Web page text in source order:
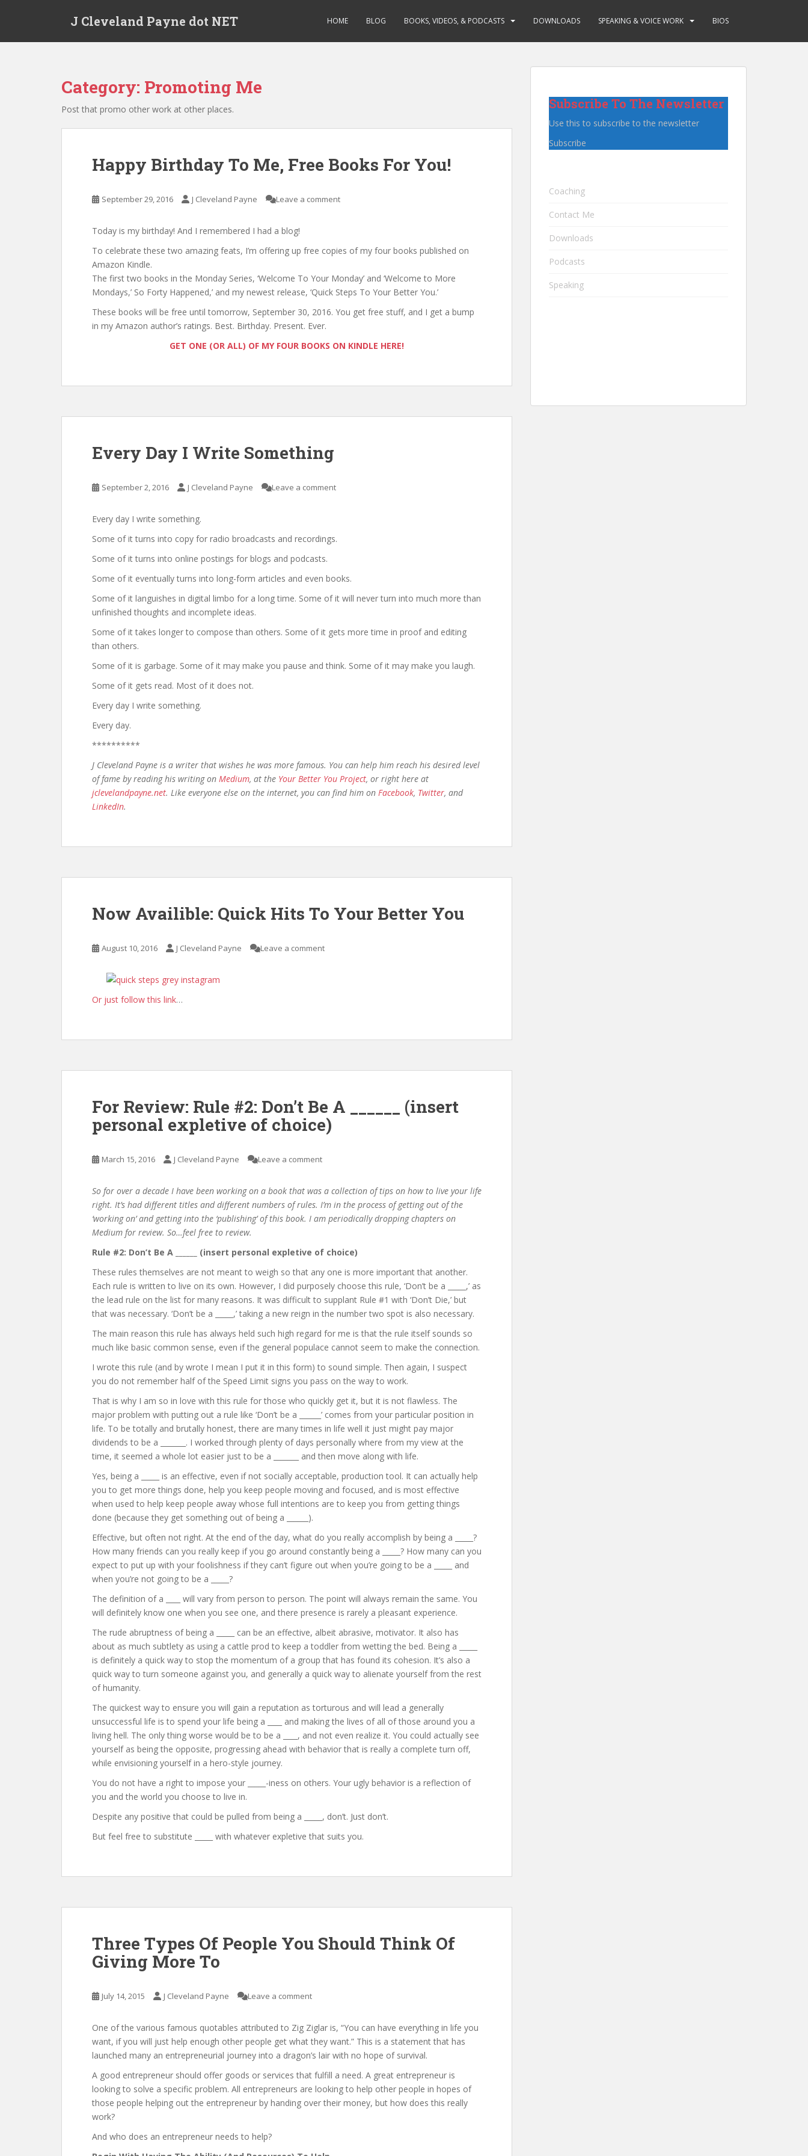
J Cleveland Payne dot NET HOME BLOG BOOKS, VIDEOS, & PODCASTS DOWNLOADS SPEAKING & VOICE WORK BIOS
Category: Promoting Me
Post that promo other work at other places.
Happy Birthday To Me, Free Books For You!
September 29, 2016 J Cleveland Payne Leave a comment
Today is my birthday! And I remembered I had a blog!
To celebrate these two amazing feats, I’m offering up free copies of my four books published on
Amazon Kindle.
The first two books in the Monday Series, ‘Welcome To Your Monday’ and ‘Welcome to More
Mondays,’ So Forty Happened,’ and my newest release, ‘Quick Steps To Your Better You.’
These books will be free until tomorrow, September 30, 2016. You get free stuff, and I get a bump
in my Amazon author’s ratings. Best. Birthday. Present. Ever.
GET ONE (OR ALL) OF MY FOUR BOOKS ON KINDLE HERE!
Every Day I Write Something
September 2, 2016 J Cleveland Payne Leave a comment
Every day I write something.
Some of it turns into copy for radio broadcasts and recordings.
Some of it turns into online postings for blogs and podcasts.
Some of it eventually turns into long-form articles and even books.
Some of it languishes in digital limbo for a long time. Some of it will never turn into much more than
unfinished thoughts and incomplete ideas.
Some of it takes longer to compose than others. Some of it gets more time in proof and editing
than others.
Some of it is garbage. Some of it may make you pause and think. Some of it may make you laugh.
Some of it gets read. Most of it does not.
Every day I write something.
Every day.
**********
J Cleveland Payne is a writer that wishes he was more famous. You can help him reach his desired level
of fame by reading his writing on Medium, at the Your Better You Project, or right here at
jclevelandpayne.net. Like everyone else on the internet, you can find him on Facebook, Twitter, and
LinkedIn.
Now Availible: Quick Hits To Your Better You
August 10, 2016 J Cleveland Payne Leave a comment
Or just follow this link…
For Review: Rule #2: Don’t Be A ______ (insert
personal expletive of choice)
March 15, 2016 J Cleveland Payne Leave a comment
So for over a decade I have been working on a book that was a collection of tips on how to live your life
right. It’s had different titles and different numbers of rules. I’m in the process of getting out of the
‘working on’ and getting into the ‘publishing’ of this book. I am periodically dropping chapters on
Medium for review. So…feel free to review.
Rule #2: Don’t Be A ______ (insert personal expletive of choice)
These rules themselves are not meant to weigh so that any one is more important that another.
Each rule is written to live on its own. However, I did purposely choose this rule, ‘Don’t be a _____,’ as
the lead rule on the list for many reasons. It was difficult to supplant Rule #1 with ‘Don’t Die,’ but
that was necessary. ‘Don’t be a _____,’ taking a new reign in the number two spot is also necessary.
The main reason this rule has always held such high regard for me is that the rule itself sounds so
much like basic common sense, even if the general populace cannot seem to make the connection.
I wrote this rule (and by wrote I mean I put it in this form) to sound simple. Then again, I suspect
you do not remember half of the Speed Limit signs you pass on the way to work.
That is why I am so in love with this rule for those who quickly get it, but it is not flawless. The
major problem with putting out a rule like ‘Don’t be a ______’ comes from your particular position in
life. To be totally and brutally honest, there are many times in life well it just might pay major
dividends to be a _______. I worked through plenty of days personally where from my view at the
time, it seemed a whole lot easier just to be a _______ and then move along with life.
Yes, being a _____ is an effective, even if not socially acceptable, production tool. It can actually help
you to get more things done, help you keep people moving and focused, and is most effective
when used to help keep people away whose full intentions are to keep you from getting things
done (because they get something out of being a ______).
Effective, but often not right. At the end of the day, what do you really accomplish by being a _____?
How many friends can you really keep if you go around constantly being a _____? How many can you
expect to put up with your foolishness if they can’t figure out when you’re going to be a _____ and
when you’re not going to be a _____?
The definition of a ____ will vary from person to person. The point will always remain the same. You
will definitely know one when you see one, and there presence is rarely a pleasant experience.
The rude abruptness of being a _____ can be an effective, albeit abrasive, motivator. It also has
about as much subtlety as using a cattle prod to keep a toddler from wetting the bed. Being a _____
is definitely a quick way to stop the momentum of a group that has found its cohesion. It’s also a
quick way to turn someone against you, and generally a quick way to alienate yourself from the rest
of humanity.
The quickest way to ensure you will gain a reputation as torturous and will lead a generally
unsuccessful life is to spend your life being a ____ and making the lives of all of those around you a
living hell. The only thing worse would be to be a ____, and not even realize it. You could actually see
yourself as being the opposite, progressing ahead with behavior that is really a complete turn off,
while envisioning yourself in a hero-style journey.
You do not have a right to impose your _____-iness on others. Your ugly behavior is a reflection of
you and the world you choose to live in.
Despite any positive that could be pulled from being a _____, don’t. Just don’t.
But feel free to substitute _____ with whatever expletive that suits you.
Three Types Of People You Should Think Of
Giving More To
July 14, 2015 J Cleveland Payne Leave a comment
One of the various famous quotables attributed to Zig Ziglar is, “You can have everything in life you
want, if you will just help enough other people get what they want.” This is a statement that has
launched many an entrepreneurial journey into a dragon’s lair with no hope of survival.
A good entrepreneur should offer goods or services that fulfill a need. A great entrepreneur is
looking to solve a specific problem. All entrepreneurs are looking to help other people in hopes of
those people helping out the entrepreneur by handing over their money, but how does this really
work?
And who does an entrepreneur needs to help?
Subscribe To The Newsletter
Use this to subscribe to the newsletter
Subscribe
Coaching
Contact Me
Downloads
Podcasts
Speaking